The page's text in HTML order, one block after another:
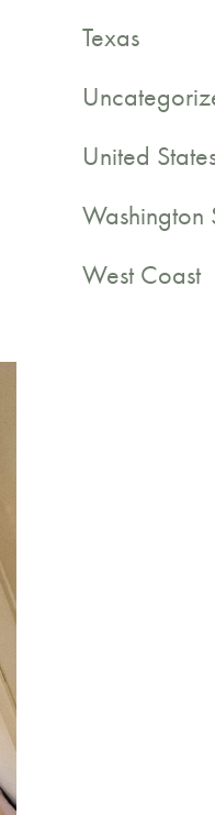
Texas
United
Washington
West Coast